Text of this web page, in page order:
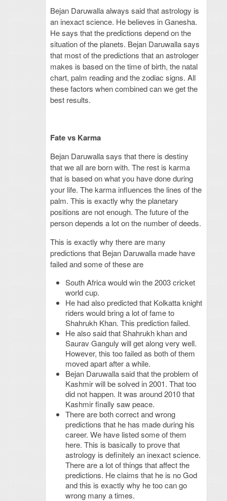
Bejan Daruwalla always said that astrology is
an inexact science. He believes in Ganesha.
He says that the predictions depend on the
situation of the planets. Bejan Daruwalla says
that most of the predictions that an astrologer
makes is based on the time of birth, the natal
chart, palm reading and the zodiac signs. All
these factors when combined can we get the
best results.
Fate vs Karma
Bejan Daruwalla says that there is destiny
that we all are born with. The rest is karma
that is based on what you have done during
your life. The karma influences the lines of the
palm. This is exactly why the planetary
positions are not enough. The future of the
person depends a lot on the number of deeds.
This is exactly why there are many
predictions that Bejan Daruwalla made have
failed and some of these are
South Africa would win the 2003 cricket
world cup.
He had also predicted that Kolkatta knight
riders would bring a lot of fame to
Shahrukh Khan. This prediction failed.
He also said that Shahrukh khan and
Saurav Ganguly will get along very well.
However, this too failed as both of them
moved apart after a while.
Bejan Daruwalla said that the problem of
Kashmir will be solved in 2001. That too
did not happen. It was around 2010 that
Kashmir finally saw peace.
There are both correct and wrong
predictions that he has made during his
career. We have listed some of them
here. This is basically to prove that
astrology is definitely an inexact science.
There are a lot of things that affect the
predictions. He claims that he is no God
and this is exactly why he too can go
wrong many a times.